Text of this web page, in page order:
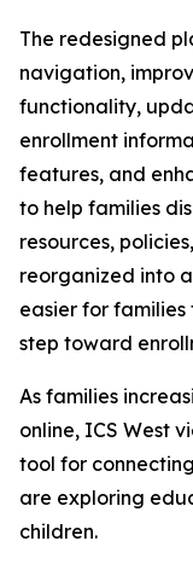
The redesigned
navigation,
functionality,
enrollment
features, and
to help families
resources,
reorganized into
easier for
step toward
As families
online, ICS West
tool for
are exploring
children.